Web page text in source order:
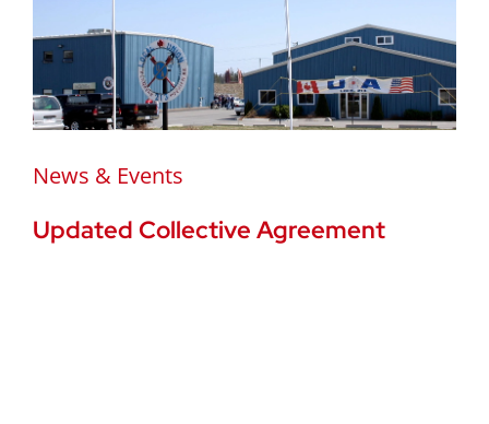
News & Events
Updated Collective Agreement